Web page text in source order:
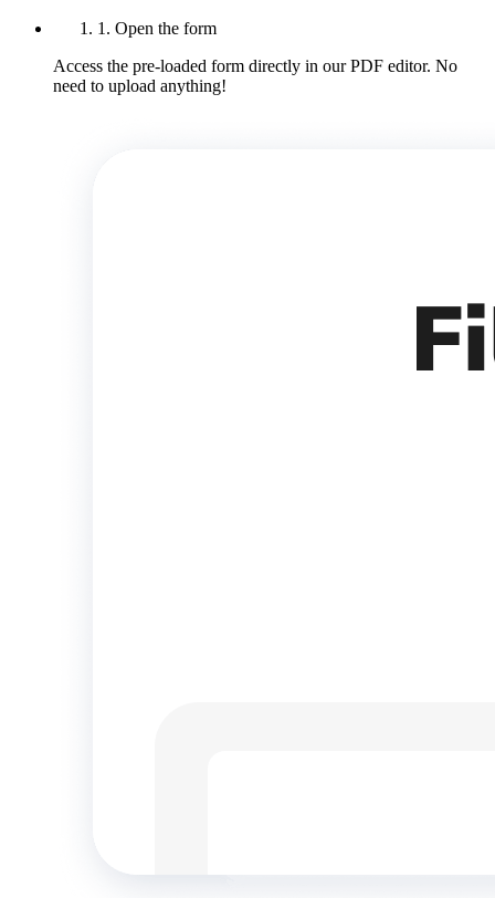
1. Open the form
Access the pre-loaded form directly in our PDF editor. No
need to upload anything!